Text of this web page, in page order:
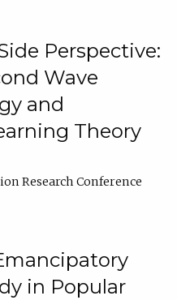
Perspective:
Wave
and
Theory
Research Conference
in Popular